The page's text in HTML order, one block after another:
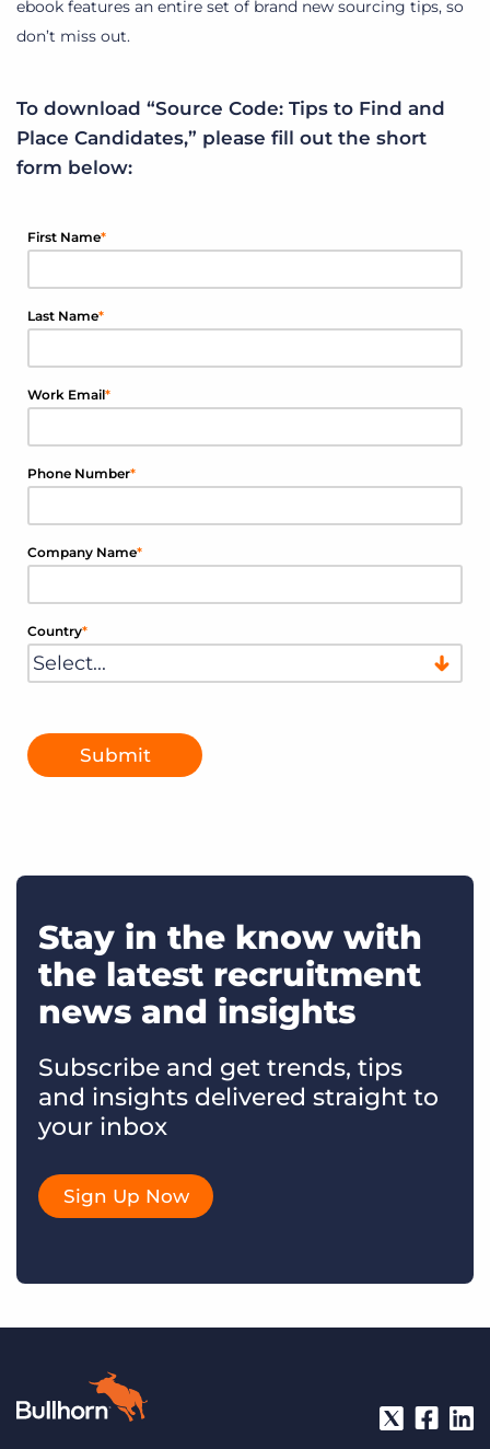
ebook features an entire set of brand new sourcing tips, so
don’t miss out.
To download “Source Code: Tips to Find and
Place Candidates,” please fill out the short
form below:
*
First Name
*
Last Name
*
Work Email
*
Phone Number
*
Company Name
*
Country
Submit
Stay in the know with
the latest recruitment
news and insights
Subscribe and get trends, tips
and insights delivered straight to
your inbox
Sign Up Now